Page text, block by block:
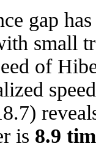
gap
small
of
is 8.9